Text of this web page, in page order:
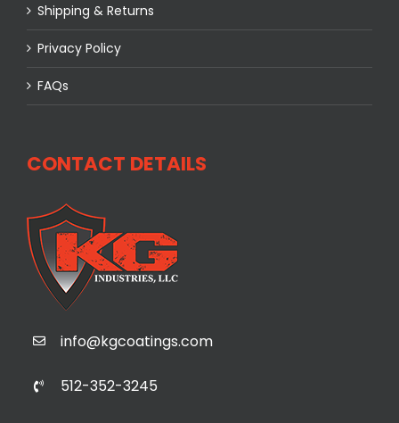
Shipping & Returns
Privacy Policy
FAQs
CONTACT DETAILS
info@kgcoatings.com
512-352-3245